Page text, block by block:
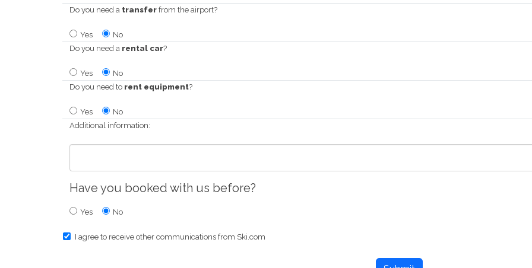
Do you need a transfer from the airport?
Yes
No
Do you need a rental car?
Yes
No
Do you need to rent equipment?
Yes
No
Additional information:
Have you booked with us before?
Yes No
I agree to receive other communications from Ski.com